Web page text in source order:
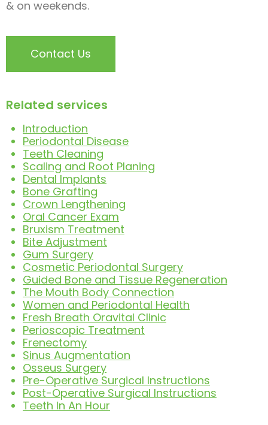
& on weekends.
Contact Us
Related services
Introduction
Periodontal Disease
Teeth Cleaning
Scaling and Root Planing
Dental Implants
Bone Grafting
Crown Lengthening
Oral Cancer Exam
Bruxism Treatment
Bite Adjustment
Gum Surgery
Cosmetic Periodontal Surgery
Guided Bone and Tissue Regeneration
The Mouth Body Connection
Women and Periodontal Health
Fresh Breath Oravital Clinic
Perioscopic Treatment
Frenectomy
Sinus Augmentation
Osseus Surgery
Pre-Operative Surgical Instructions
Post-Operative Surgical Instructions
Teeth In An Hour